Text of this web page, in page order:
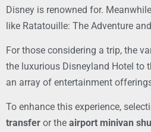
Disney is renowned for.
like Ratatouille: The Adventure
For those considering a trip, the
the luxurious Disneyland Hotel to
an array of entertainment
To enhance this experience,
transfer or the airport minivan